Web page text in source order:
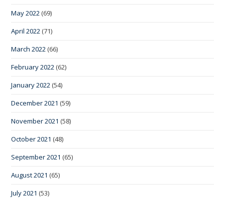
May 2022 (69)
April 2022 (71)
March 2022 (66)
February 2022 (62)
January 2022 (54)
December 2021 (59)
November 2021 (58)
October 2021 (48)
September 2021 (65)
August 2021 (65)
July 2021 (53)